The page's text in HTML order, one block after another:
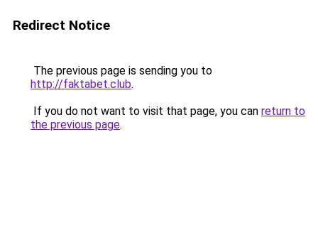
Redirect Notice
The previous page is sending you to
http://faktabet.club.
If you do not want to visit that page, you can return to
the previous page.